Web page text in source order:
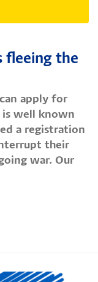
fleeing the
apply for
well known
a registration
their
war. Our